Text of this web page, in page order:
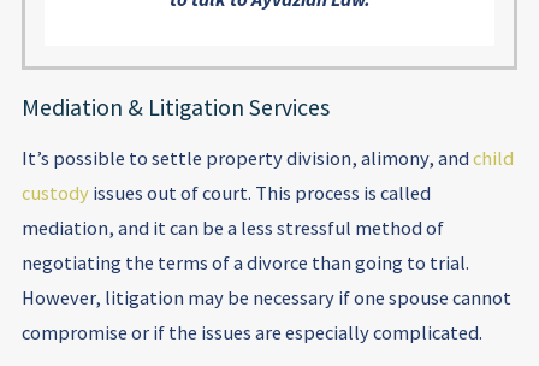
Mediation & Litigation Services
It’s possible to settle property division, alimony, and child
custodyissues out of court. This process is called
mediation, and it can be a less stressful method of
negotiating the terms of a divorce than going to trial.
However, litigation may be necessary if one spouse cannot
compromise or if the issues are especially complicated.